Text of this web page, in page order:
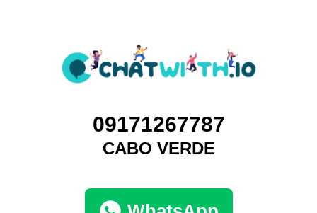
09171267787
CABO VERDE